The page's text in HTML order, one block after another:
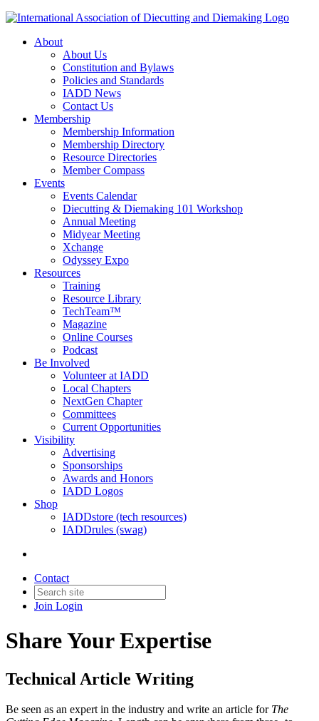
About
About Us
Constitution and Bylaws
Policies and Standards
IADD News
Contact Us
Membership
Membership Information
Membership Directory
Resource Directories
Member Compass
Events
Events Calendar
Diecutting & Diemaking 101 Workshop
Annual Meeting
Midyear Meeting
Xchange
Odyssey Expo
Resources
Training
Resource Library
TechTeam™
Magazine
Online Courses
Podcast
Be Involved
Volunteer at IADD
Local Chapters
NextGen Chapter
Committees
Current Opportunities
Visibility
Advertising
Sponsorships
Awards and Honors
IADD Logos
Shop
IADDstore (tech resources)
IADDrules (swag)
Contact
Join Login
Share Your Expertise
Technical Article Writing
Be seen as an expert in the industry and write an article for The